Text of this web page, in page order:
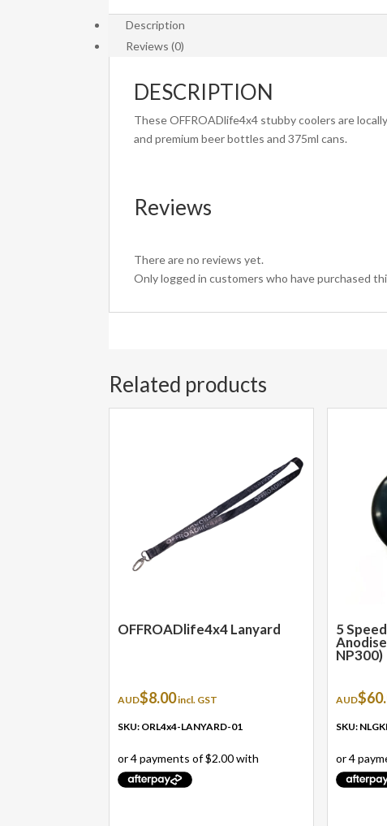
Description
Reviews (0)
DESCRIPTION
These OFFROADlife4x4 stubby coolers are
and premium beer bottles and 375ml cans.
Reviews
There are no reviews yet.
Only logged in customers who have purchased
Related products
OFFROADlife4x4 Lanyard
AUD$8.00incl. GST
SKU: ORL4x4-LANYARD-01
5
NP300)
AUD$
SKU: